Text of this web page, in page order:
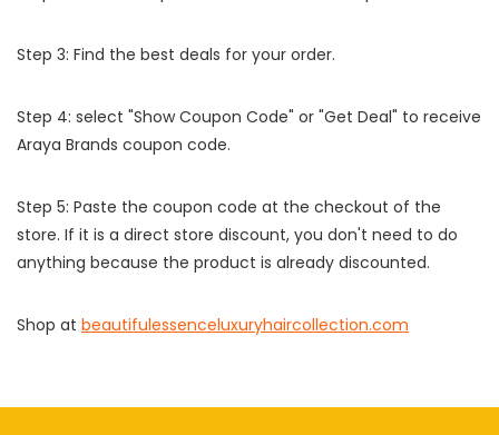
Step 3: Find the best deals for your order.
Step 4: select "Show Coupon Code" or "Get Deal" to receive
Araya Brands coupon code.
Step 5: Paste the coupon code at the checkout of the
store. If it is a direct store discount, you don't need to do
anything because the product is already discounted.
Shop at beautifulessenceluxuryhaircollection.com